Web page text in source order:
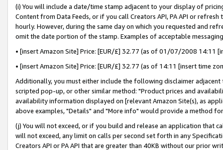
(i) You will include a date/time stamp adjacent to your display of
Content from Data Feeds, or if you call Creators API, PA API or
hourly. However, during the same day on which you requested and
omit the date portion of the stamp. Examples of acceptable
• [insert Amazon Site] Price: [EUR/£] 32.77 (as of 01/07/2008 14:11
• [insert Amazon Site] Price: [EUR/£] 32.77 (as of 14:11 [insert time
Additionally, you must either include the following disclaimer
scripted pop-up, or other similar method: "Product prices and
availability information displayed on [relevant Amazon Site(s), as
above examples, "Details" and "More info" would provide a method
(j) You will not exceed, or if you build and release an application that
will not exceed, any limit on calls per second set forth in any
Creators API or PA API that are greater than 40KB without our prior